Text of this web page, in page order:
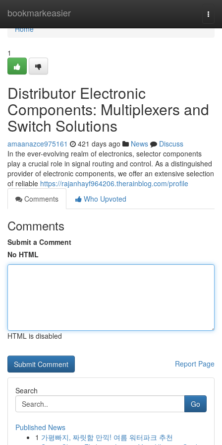
bookmarkeasier
Home
Home
1
Distributor Electronic
Components: Multiplexers and
Switch Solutions
amaanazce975161 421 days ago News
Discuss
In the ever-evolving realm of electronics, selector components
play a crucial role in signal routing and control. As a distinguished
provider of electronic components, we offer an extensive selection
of reliable https://rajanhayf964206.therainblog.com/profile
Comments
Who Upvoted
Comments
Submit a Comment
No HTML
HTML is disabled
Report Page
Search
Go
Published News
1 가평빠지, 짜릿함 만끽! 여름 워터파크 추천